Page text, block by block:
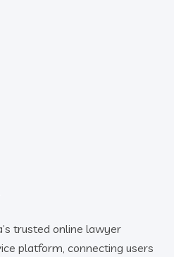
trusted online lawyer
platform, connecting users